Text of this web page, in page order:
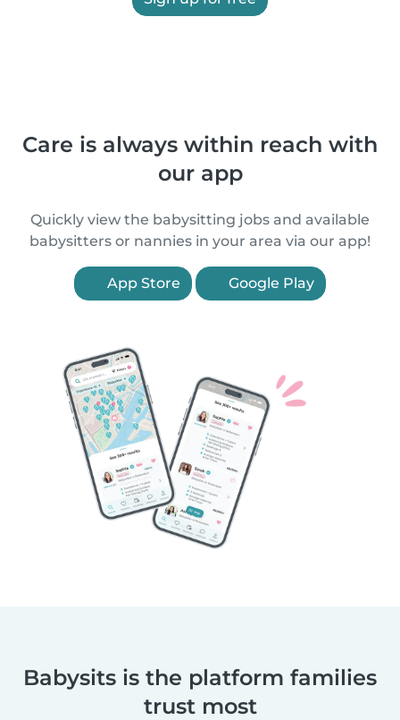
Care is always within reach with
our app
Quickly view the babysitting jobs and available
babysitters or nannies in your area via our app!
App Store Google Play
Babysits is the platform families
trust most